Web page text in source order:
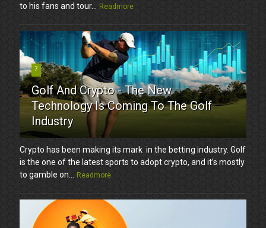
to his fans and tour...
Readmore
7
Golf And Crypto - The New
Technology Is Coming To The Golf
Industry
Crypto has been making its mark in the betting industry. Golf
is the one of the latest sports to adopt crypto, and it’s mostly
to gamble on...
Readmore